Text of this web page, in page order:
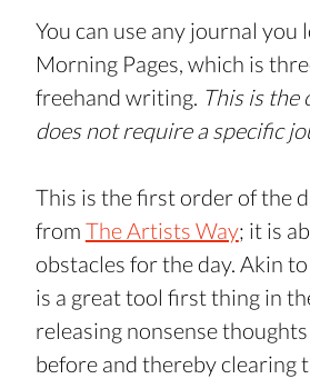
You can use any journal you
Morning Pages, which is
freehand writing. This is the
does not require a specific
This is the first order of the
from The Artists Way; it is
obstacles for the day. Akin
is a great tool first thing in
releasing nonsense
before and thereby clearing